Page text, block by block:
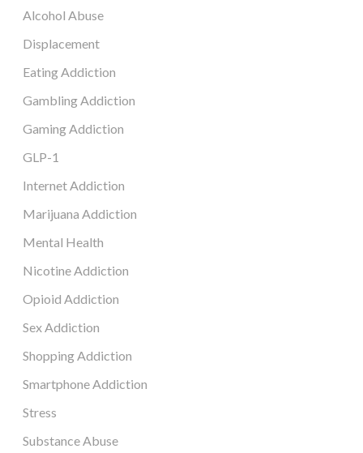
Alcohol Abuse
Displacement
Eating Addiction
Gambling Addiction
Gaming Addiction
GLP-1
Internet Addiction
Marijuana Addiction
Mental Health
Nicotine Addiction
Opioid Addiction
Sex Addiction
Shopping Addiction
Smartphone Addiction
Stress
Substance Abuse